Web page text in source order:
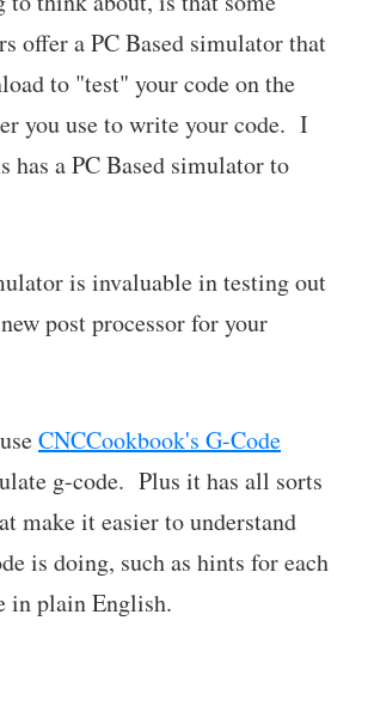
offer a PC Based simulator that
to "test" your code on the
you use to write your code. I
has a PC Based simulator to
is invaluable in testing out
post processor for your
CNCCookbook's G-Code
g-code. Plus it has all sorts
make it easier to understand
is doing, such as hints for each
in plain English.